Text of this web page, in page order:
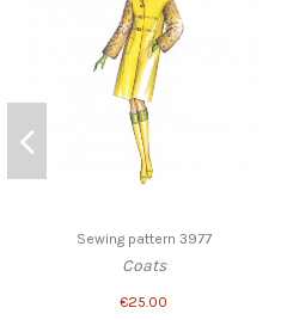
Sewing pattern 3977
Coats
€25.00